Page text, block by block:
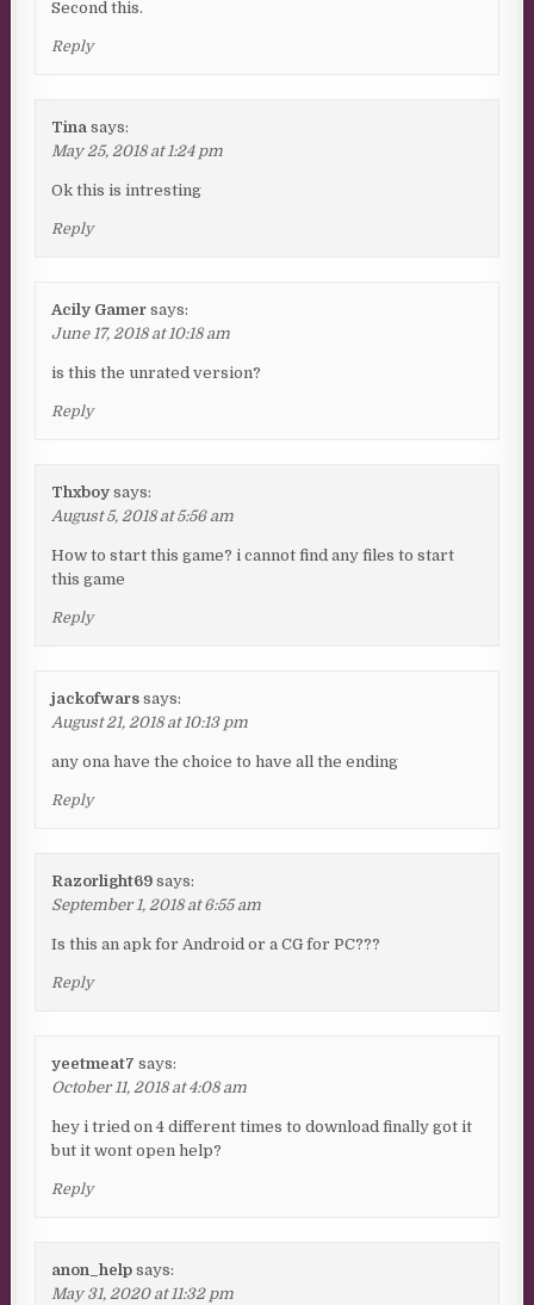
Second this.
Reply
Tina says:
May 25, 2018 at 1:24 pm
Ok this is intresting
Reply
Acily Gamer says:
June 17, 2018 at 10:18 am
is this the unrated version?
Reply
Thxboy says:
August 5, 2018 at 5:56 am
How to start this game? i cannot find any files to start
this game
Reply
jackofwars says:
August 21, 2018 at 10:13 pm
any ona have the choice to have all the ending
Reply
Razorlight69 says:
September 1, 2018 at 6:55 am
Is this an apk for Android or a CG for PC???
Reply
yeetmeat7 says:
October 11, 2018 at 4:08 am
hey i tried on 4 different times to download finally got it
but it wont open help?
Reply
anon_help says:
May 31, 2020 at 11:32 pm